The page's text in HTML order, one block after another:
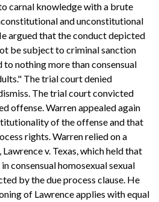
carnal knowledge with a brute
and unconstitutional
argued that the conduct depicted
be subject to criminal sanction
to nothing more than consensual
The trial court denied
The trial court convicted
offense. Warren appealed again
of the offense and that
rights. Warren relied on a
v. Texas, which held that
consensual homosexual sexual
by the due process clause. He
of Lawrence applies with equal